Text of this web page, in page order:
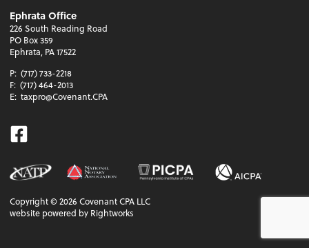
Ephrata Office
226 South Reading Road
PO Box 359
Ephrata, PA 17522
P: (717) 733-2218
F: (717) 464-2013
E: taxpro@Covenant.CPA
Facebook
Copyright ©2026 Covenant CPA LLC
website powered by Rightworks